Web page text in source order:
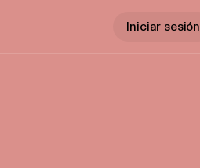
Iniciar sesión